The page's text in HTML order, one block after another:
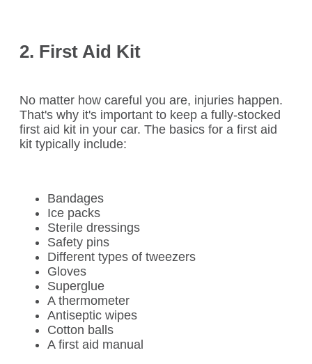
2. First Aid Kit
No matter how careful you are, injuries happen.
That's why it's important to keep a fully-stocked
first aid kit in your car. The basics for a first aid
kit typically include:
Bandages
Ice packs
Sterile dressings
Safety pins
Different types of tweezers
Gloves
Superglue
A thermometer
Antiseptic wipes
Cotton balls
A first aid manual